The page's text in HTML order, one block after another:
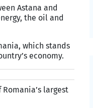
Astana and
the oil and
which stands
economy.
largest